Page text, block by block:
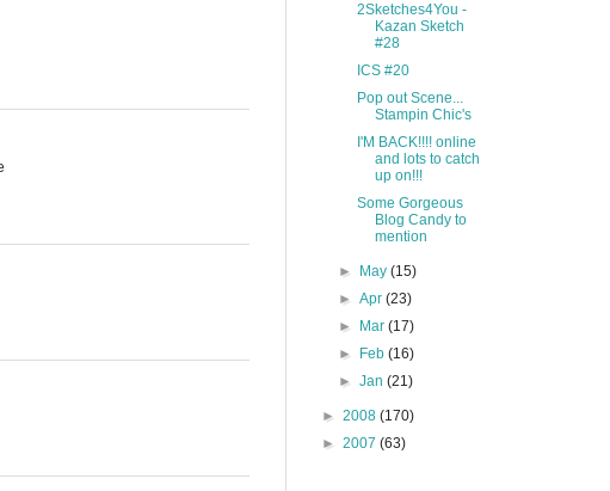
2Sketches4You -
Kazan Sketch
#28
ICS #20
Pop out Scene...
Stampin Chic's
I'M BACK!!!! online
and lots to catch
up on!!!
Some Gorgeous
Blog Candy to
mention
► May(15)
►Apr(23)
►
Mar(17)
►
Feb(16)
►Jan(21)
► 2008 (170)
► 2007 (63)